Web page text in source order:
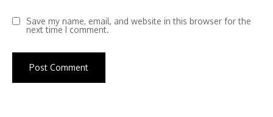
Save my name, email, and website in this browser for the
next time I comment.